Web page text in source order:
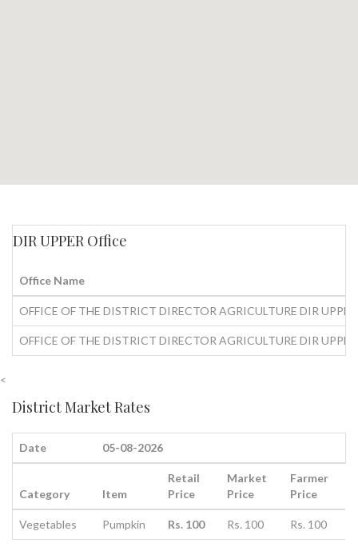
DIR UPPER Office
Office Name
OFFICE OF THE DISTRICT DIRECTOR AGRICULTURE DIR UPPER
OFFICE OF THE DISTRICT DIRECTOR AGRICULTURE DIR UPPER
<
District Market Rates
Date 05-08-2026
Category Item
Retail
Price
Market
Price
Farmer
Price
Vegetables Pumpkin Rs. 100 Rs. 100 Rs. 100